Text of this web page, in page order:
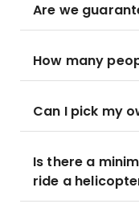
Are we
How many
Can I pick my
Is there a
ride a